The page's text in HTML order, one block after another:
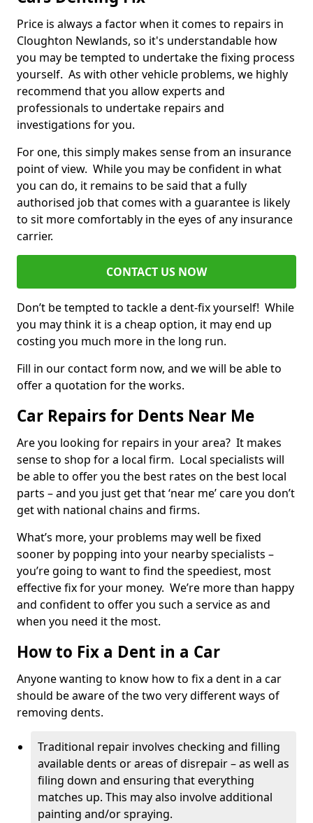
Price is always a factor when it comes to repairs in
Cloughton Newlands, so it's understandable how
you may be tempted to undertake the fixing process
yourself. As with other vehicle problems, we highly
recommend that you allow experts and
professionals to undertake repairs and
investigations for you.
For one, this simply makes sense from an insurance
point of view. While you may be confident in what
you can do, it remains to be said that a fully
authorised job that comes with a guarantee is likely
to sit more comfortably in the eyes of any insurance
carrier.
CONTACT US NOW
Don’t be tempted to tackle a dent-fix yourself! While
you may think it is a cheap option, it may end up
costing you much more in the long run.
Fill in our contact form now, and we will be able to
offer a quotation for the works.
Car Repairs for Dents Near Me
Are you looking for repairs in your area? It makes
sense to shop for a local firm. Local specialists will
be able to offer you the best rates on the best local
parts – and you just get that ‘near me’ care you don’t
get with national chains and firms.
What’s more, your problems may well be fixed
sooner by popping into your nearby specialists –
you’re going to want to find the speediest, most
effective fix for your money. We’re more than happy
and confident to offer you such a service as and
when you need it the most.
How to Fix a Dent in a Car
Anyone wanting to know how to fix a dent in a car
should be aware of the two very different ways of
removing dents.
Traditional repair involves checking and filling
available dents or areas of disrepair – as well as
filing down and ensuring that everything
matches up. This may also involve additional
painting and/or spraying.